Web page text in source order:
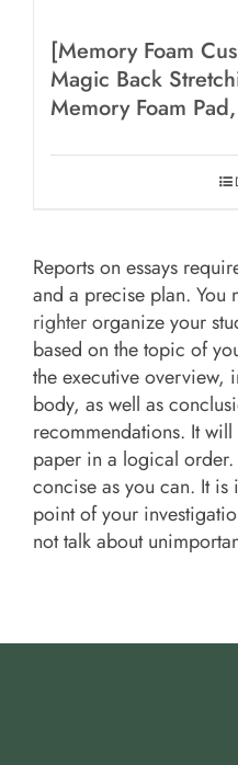
[Memory Foam
Magic Back
Memory Foam
Reports on essays
and a precise plan. You
righterorganize your
based on the topic of
the executive overview,
body, as well as
recommendations. It
paper in a logical
concise as you can. It
point of your
not talk about